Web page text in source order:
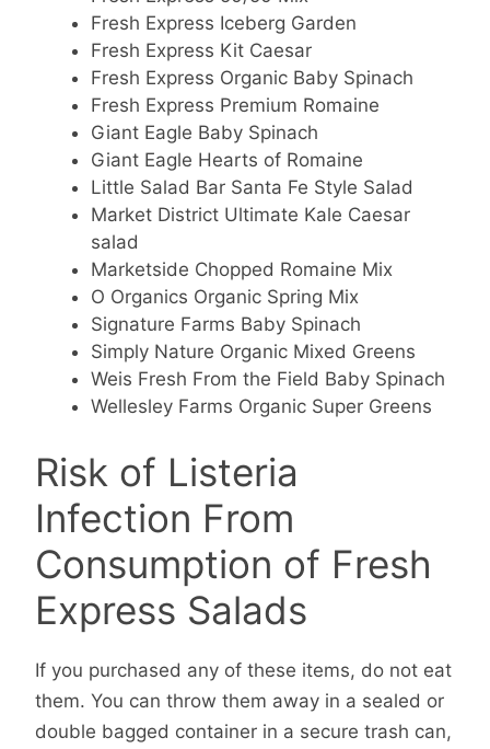
Fresh Express Iceberg Garden
Fresh Express Kit Caesar
Fresh Express Organic Baby Spinach
Fresh Express Premium Romaine
Giant Eagle Baby Spinach
Giant Eagle Hearts of Romaine
Little Salad Bar Santa Fe Style Salad
Market District Ultimate Kale Caesar
salad
Marketside Chopped Romaine Mix
O Organics Organic Spring Mix
Signature Farms Baby Spinach
Simply Nature Organic Mixed Greens
Weis Fresh From the Field Baby Spinach
Wellesley Farms Organic Super Greens
Risk of Listeria
Infection From
Consumption of Fresh
Express Salads
If you purchased any of these items, do not eat
them. You can throw them away in a sealed or
double bagged container in a secure trash can,